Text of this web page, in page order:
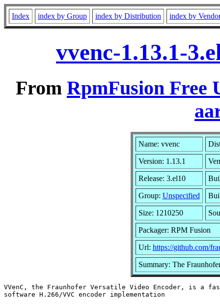
Index index by Group index by Distribution index by
vvenc-1.13.1-
From RpmFusion Free
Name: vvenc
Version: 1.13.1
Release: 3.el10
Group: Unspecified
Size: 1210250
Packager: RPM Fusion
Url: https://github.com/
Summary: The
VVenC, the Fraunhofer Versatile Video Encoder, is a